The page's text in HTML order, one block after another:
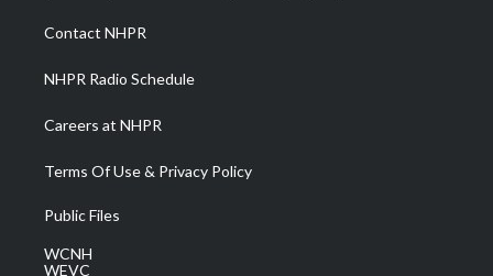
a
m
Contact NHPR
NHPR Radio Schedule
Careers at NHPR
Terms Of Use & Privacy Policy
Public Files
WCNH
WEVC